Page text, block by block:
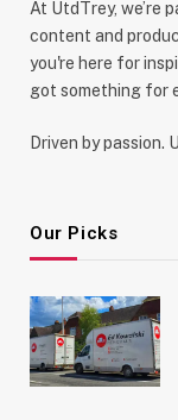
At UtdTrey, we’re
content and
you're here for
got something for
Driven by passion.
Our Picks